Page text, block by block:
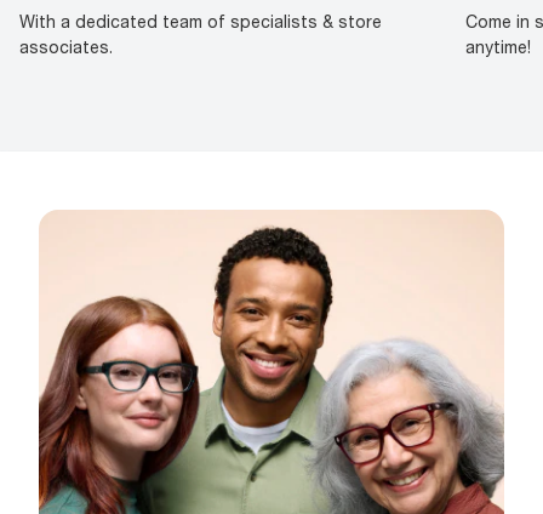
With a dedicated team of specialists & store
associates.
Come in
anytime!